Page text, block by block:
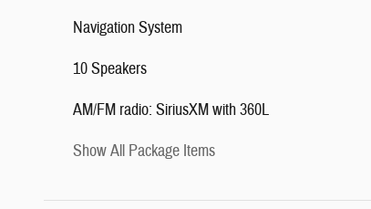
Navigation System
10 Speakers
AM/FM radio: SiriusXM with 360L
Show All Package Items